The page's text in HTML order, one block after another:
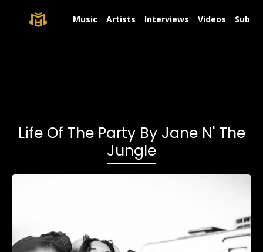
Music Artists Interviews Videos
Life Of The Party By Jane N' The
Jungle